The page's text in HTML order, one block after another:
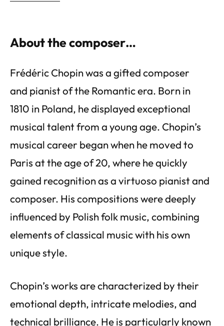
About the composer…
Frédéric Chopin was a gifted composer
and pianist of the Romantic era. Born in
1810 in Poland, he displayed exceptional
musical talent from a young age. Chopin’s
musical career began when he moved to
Paris at the age of 20, where he quickly
gained recognition as a virtuoso pianist and
composer. His compositions were deeply
influenced by Polish folk music, combining
elements of classical music with his own
unique style.
Chopin’s works are characterized by their
emotional depth, intricate melodies, and
technical brilliance. He is particularly known